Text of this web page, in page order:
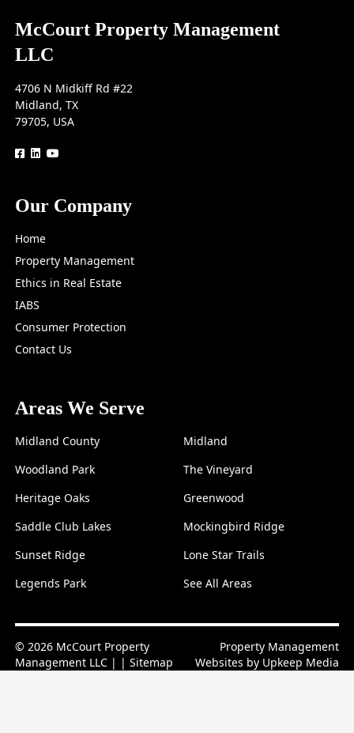
McCourt Property Management
LLC
4706 N Midkiff Rd #22
Midland, TX
79705, USA
logologologo
Our Company
Home
Property Management
Ethics in Real Estate
IABS
Consumer Protection
Contact Us
Areas We Serve
Midland County
Midland
Woodland Park
The Vineyard
Heritage Oaks
Greenwood
Saddle Club Lakes
Mockingbird Ridge
Sunset Ridge
Lone Star Trails
Legends Park
See All Areas
© 2026 McCourt Property
Management LLC | | Sitemap
Property Management
Websites by Upkeep Media